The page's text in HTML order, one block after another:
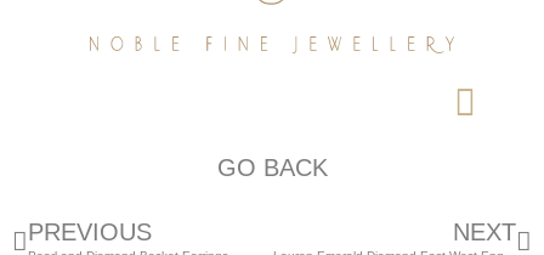
GO BACK
PREVIOUS NEXT